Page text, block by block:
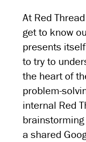
At Red
get to know
presents
to try to
the heart of
problem-
internal Red
a shared